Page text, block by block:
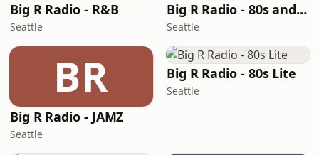
Big R Radio - R&B
Seattle
Big R Radio - 80s and 90s Pop Mix
Seattle
BR
Big R Radio - JAMZ
Seattle
Big R Radio - 80s Lite
Seattle